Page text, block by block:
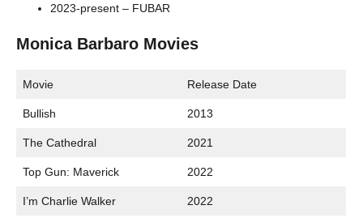
2023-present – FUBAR
Monica Barbaro Movies
Movie Release Date
Bullish 2013
The Cathedral 2021
Top Gun: Maverick 2022
I’m Charlie Walker 2022